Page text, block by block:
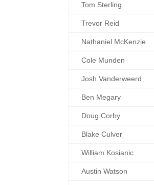
Tom Sterling
Trevor Reid
Nathaniel McKenzie
Cole Munden
Josh Vanderweerd
Ben Megary
Doug Corby
Blake Culver
William Kosianic
Austin Watson